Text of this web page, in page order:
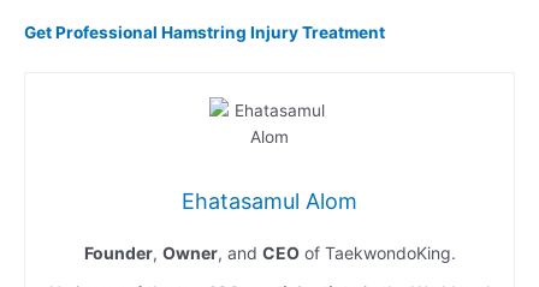
Get Professional Hamstring Injury Treatment
Ehatasamul Alom
Founder, Owner, and CEOof TaekwondoKing.